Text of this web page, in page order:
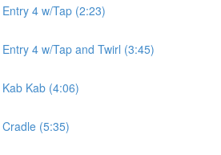
4 w/Tap (2:23)
4 w/Tap and Twirl (3:45)
Kab (4:06)
(5:35)